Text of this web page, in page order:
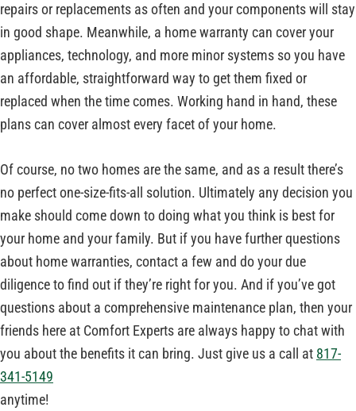
repairs or replacements as often and your components will stay
in good shape. Meanwhile, a home warranty can cover your
appliances, technology, and more minor systems so you have
an affordable, straightforward way to get them fixed or
replaced when the time comes. Working hand in hand, these
plans can cover almost every facet of your home.
Of course, no two homes are the same, and as a result there’s
no perfect one-size-fits-all solution. Ultimately any decision you
make should come down to doing what you think is best for
your home and your family. But if you have further questions
about home warranties, contact a few and do your due
diligence to find out if they’re right for you. And if you’ve got
questions about a comprehensive maintenance plan, then your
friends here at Comfort Experts are always happy to chat with
you about the benefits it can bring. Just give us a call at 817-
341-5149
anytime!